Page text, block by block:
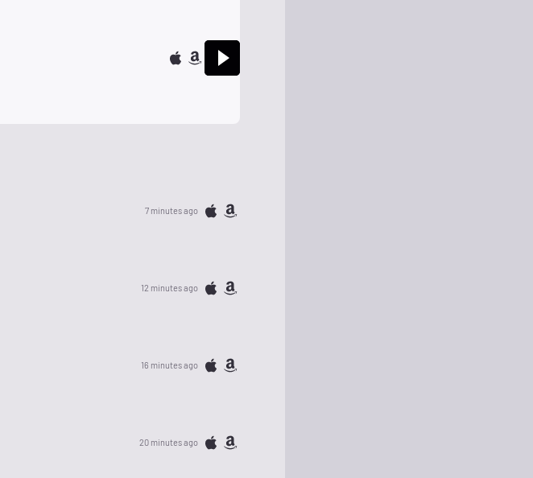
7 minutes ago
12 minutes ago
16 minutes ago
20 minutes ago